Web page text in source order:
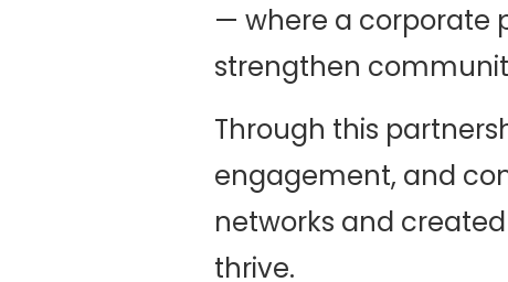
— where a corporate
strengthen
Through this
engagement, and
networks and
thrive.